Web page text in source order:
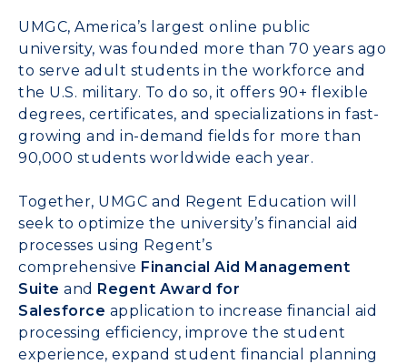
UMGC, America’s largest online public
university, was founded more than 70 years ago
to serve adult students in the workforce and
the U.S. military. To do so, it offers 90+ flexible
degrees, certificates, and specializations in fast-
growing and in-demand fields for more than
90,000 students worldwide each year.
Together, UMGC and Regent Education will
seek to optimize the university’s financial aid
processes using Regent’s
comprehensive Financial Aid Management
Suite and Regent Award for
Salesforce application to increase financial aid
processing efficiency, improve the student
experience, expand student financial planning